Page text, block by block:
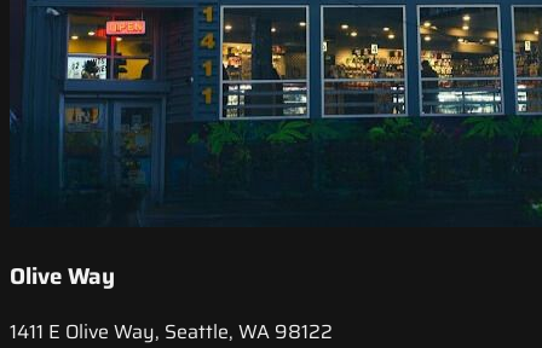
Olive Way
1411 E Olive Way, Seattle, WA 98122